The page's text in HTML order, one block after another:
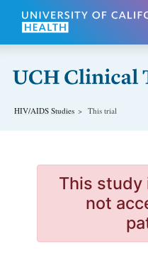
Skip to main content
HIV/AIDS Studies This trial
This study
not